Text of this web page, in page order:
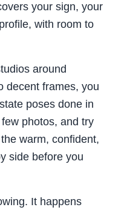
your sign, your
with room to
around
decent frames, you
poses done in
photos, and try
warm, confident,
side before you
It happens